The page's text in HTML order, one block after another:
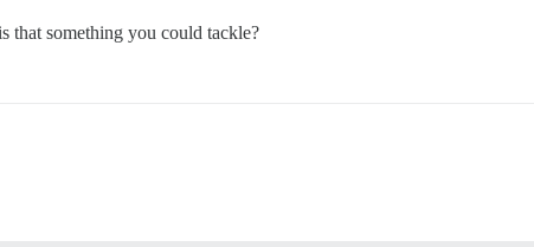
that something you could tackle?